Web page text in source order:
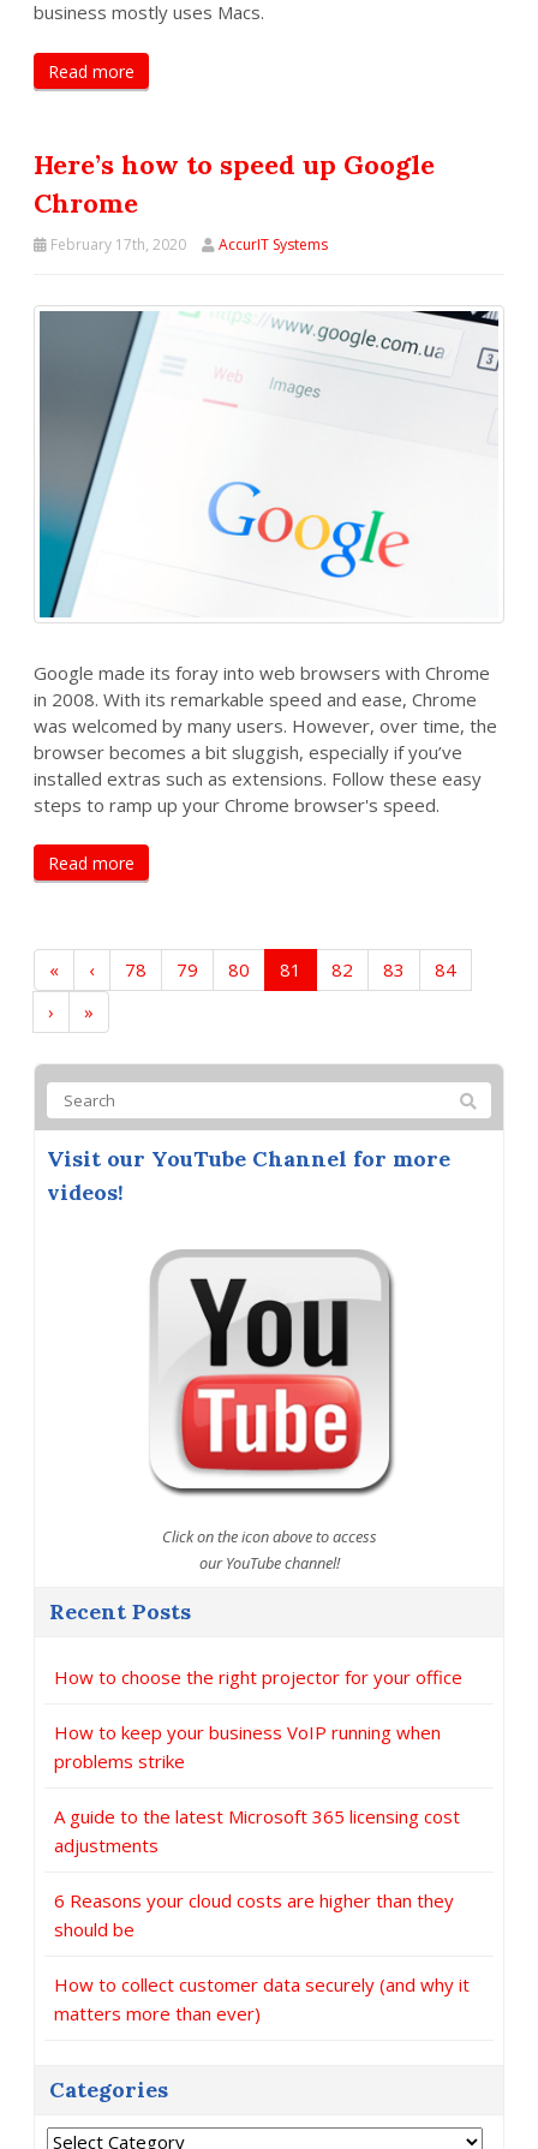
business mostly uses Macs.
Read more
Here’s how to speed up Google
Chrome
February 17th, 2020 AccurIT Systems
Google made its foray into web browsers with Chrome
in 2008. With its remarkable speed and ease, Chrome
was welcomed by many users. However, over time, the
browser becomes a bit sluggish, especially if you’ve
installed extras such as extensions. Follow these easy
steps to ramp up your Chrome browser's speed.
Read more
« ‹ 78 79 80 81 82 83
84
›
»
Visit our YouTube Channel for more
videos!
Click on the icon above to access
our YouTube channel!
Recent Posts
How to choose the right projector for your office
How to keep your business VoIP running when
problems strike
A guide to the latest Microsoft 365 licensing cost
adjustments
6 Reasons your cloud costs are higher than they
should be
How to collect customer data securely (and why it
matters more than ever)
Categories
Categories